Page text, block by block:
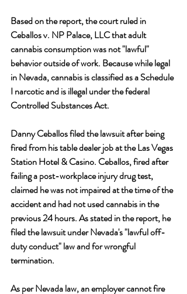
Based on the report, the court ruled in
Ceballos v. NP Palace, LLC that adult
cannabis consumption was not "lawful"
behavior outside of work. Because while legal
in Nevada, cannabis is classified as a Schedule
I narcotic and is illegal under the federal
Controlled Substances Act.
Danny Ceballos filed the lawsuit after being
fired from his table dealer job at the Las Vegas
Station Hotel & Casino. Ceballos, fired after
failing a post-workplace injury drug test,
claimed he was not impaired at the time of the
accident and had not used cannabis in the
previous 24 hours. As stated in the report, he
filed the lawsuit under Nevada's "lawful off-
duty conduct" law and for wrongful
termination.
As per Nevada law, an employer cannot fire